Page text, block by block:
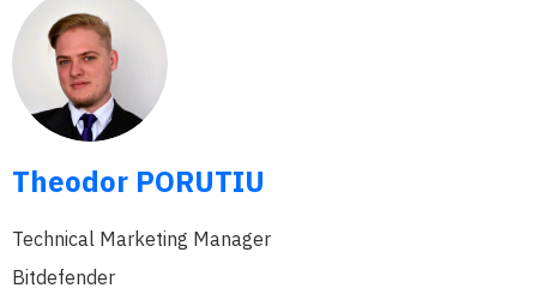
Theodor PORUTIU
Technical Marketing Manager
Bitdefender